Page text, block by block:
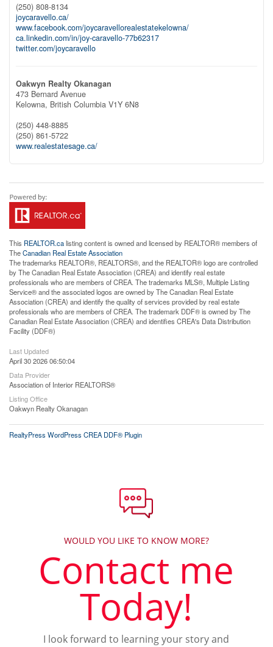
(250) 808-8134
joycaravello.ca/
www.facebook.com/joycaravellorealestatekelowna/
ca.linkedin.com/in/joy-caravello-77b62317
twitter.com/joycaravello
Oakwyn Realty Okanagan
473 Bernard Avenue
Kelowna, British Columbia V1Y 6N8
(250) 448-8885
(250) 861-5722
www.realestatesage.ca/
This REALTOR.calisting content is owned and licensed by REALTOR® members of
TheCanadian Real Estate Association
The trademarks REALTOR®, REALTORS®, and the REALTOR® logo are controlled
by The Canadian Real Estate Association (CREA) and identify real estate
professionals who are members of CREA. The trademarks MLS®, Multiple Listing
Service® and the associated logos are owned by The Canadian Real Estate
Association (CREA) and identify the quality of services provided by real estate
professionals who are members of CREA. The trademark DDF® is owned by The
Canadian Real Estate Association (CREA) and identifies CREA's Data Distribution
Facility (DDF®)
Last Updated
April 30 2026 06:50:04
Data Provider
Association of Interior REALTORS®
Listing Office
Oakwyn Realty Okanagan
RealtyPress WordPress CREA DDF® Plugin
WOULD YOU LIKE TO KNOW MORE?
Contact me
Today!
I look forward to learning your story and